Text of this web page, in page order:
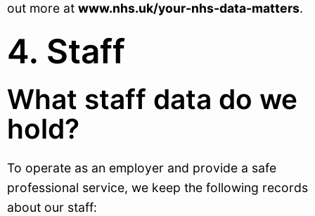
out more at www.nhs.uk/your-nhs-data-matters.
4. Staff
What staff data do we
hold?
To operate as an employer and provide a safe
professional service, we keep the following records
about our staff: